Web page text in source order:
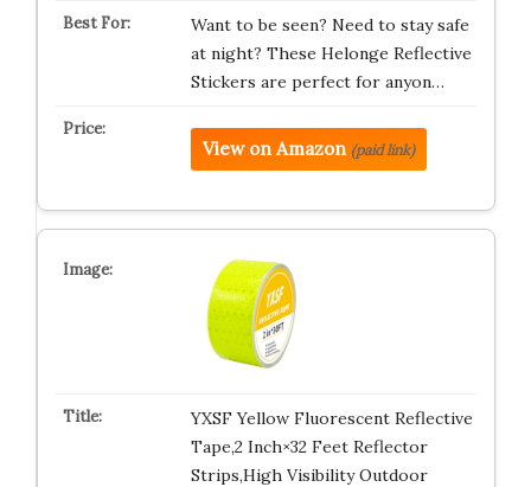
Want to be seen? Need to stay safe
at night? These Helonge Reflective
Stickers are perfect for anyon…
View on Amazon (paid link)
YXSF Yellow Fluorescent Reflective
Tape,2 Inch×32 Feet Reflector
Strips,High Visibility Outdoor